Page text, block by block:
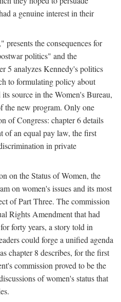
a genuine interest in their
the consequences for
politics" and the
5 analyzes Kennedy's politics
to formulating policy about
source in the Women's Bureau,
the new program. Only one
of Congress: chapter 6 details
of an equal pay law, the first
in private
on the Status of Women, the
on women's issues and its most
of Part Three. The commission
Rights Amendment that had
forty years, a story told in
could forge a unified agenda
chapter 8 describes, for the first
commission proved to be the
of women's status that